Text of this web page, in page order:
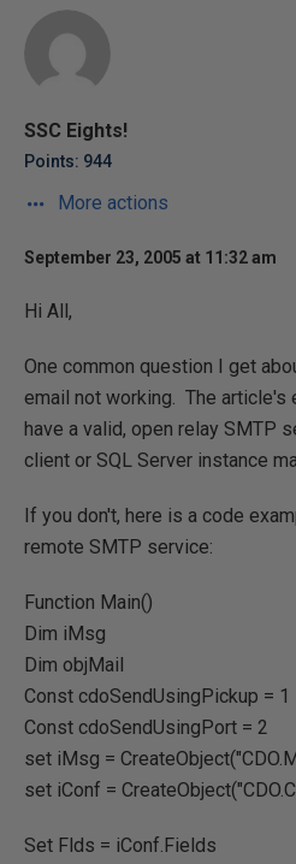
SSC Eights!
Points: 944
More actions
September 23, 2005 at 11:32 am
Hi All,
One common question I get
email not working. The article's
have a valid, open relay SMTP
client or SQL Server instance
If you don't, here is a code
remote SMTP service:
Function Main()
Dim iMsg
Dim objMail
Const cdoSendUsingPickup = 1
Const cdoSendUsingPort = 2
set iMsg =
set iConf =
Set Flds = iConf.Fields